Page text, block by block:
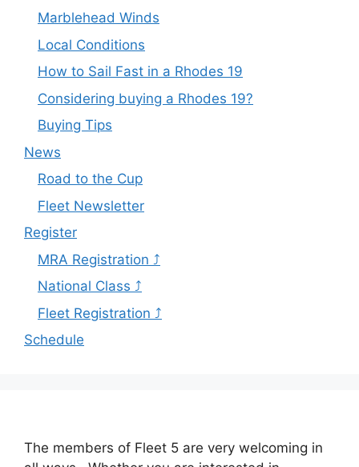
Marblehead Winds
Local Conditions
How to Sail Fast in a Rhodes 19
Considering buying a Rhodes 19?
Buying Tips
News
Road to the Cup
Fleet Newsletter
Register
MRA Registration ⤴
National Class ⤴
Fleet Registration ⤴
Schedule
The members of Fleet 5 are very welcoming in